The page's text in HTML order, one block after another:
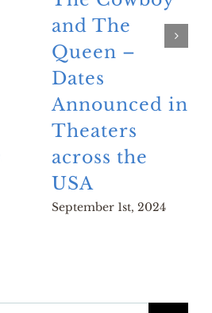
and The
Queen –
Dates
Announced in
Theaters
across the
USA
September 1st, 2024